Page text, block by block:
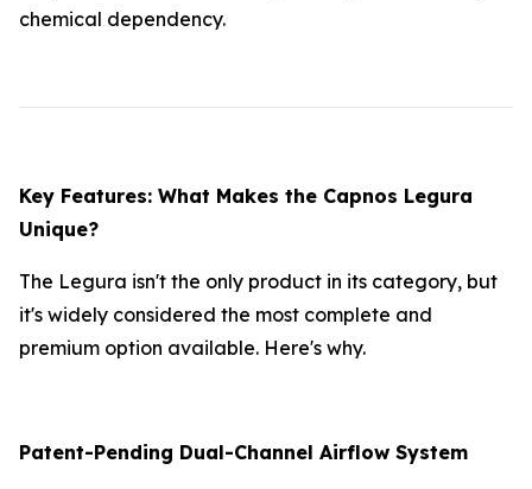
chemical dependency.
Key Features: What Makes the Capnos Legura
Unique?
The Legura isn't the only product in its category, but
it's widely considered the most complete and
premium option available. Here's why.
Patent-Pending Dual-Channel Airflow System